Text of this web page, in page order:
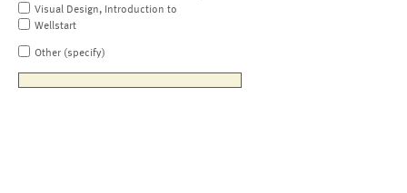
Visual Design, Introduction to
Wellstart
Other (specify)